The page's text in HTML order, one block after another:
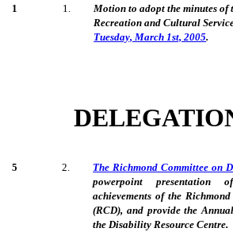
1 1
Motion to adopt the minutes of
Recreation and Cultural
Tuesday, March 1st, 2005.
5 2 The Richmond Committee on
powerpoint
achievements of the
(RCD), and provide the
the Disability Resource Centre.